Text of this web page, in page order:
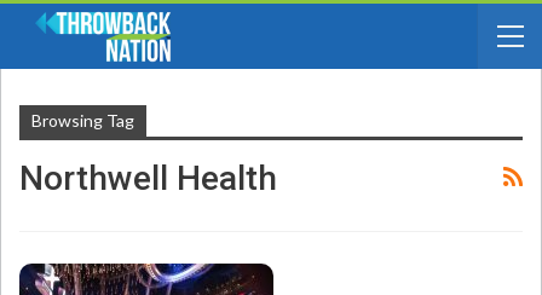
Browsing Tag
Northwell Health